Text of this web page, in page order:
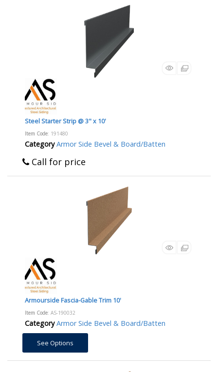
Steel Starter Strip @ 3" x 10'
Item Code: 191480
Category Armor Side Bevel & Board/Batten
Call for price
Armourside Fascia-Gable Trim 10'
Item Code: AS-190032
Category Armor Side Bevel & Board/Batten
See Options